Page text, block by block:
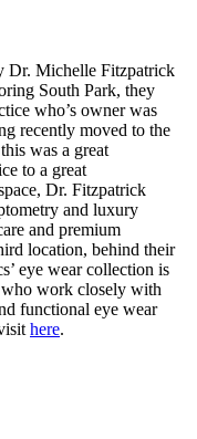
Dr. Michelle Fitzpatrick
South Park, they
who’s owner was
recently moved to the
was a great
to a great
Dr. Fitzpatrick
and luxury
and premium
location, behind their
eye wear collection is
who work closely with
functional eye wear
here.